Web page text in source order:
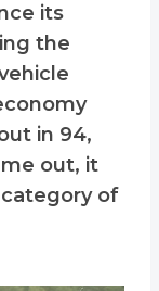
its
the
in 94,
out, it
of